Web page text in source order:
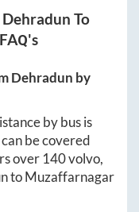
Dehradun To
Dehradun by
by bus is
be covered
over 140volvo,
toMuzaffarnagar